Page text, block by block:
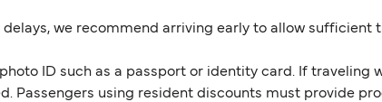
we recommend arriving early to allow sufficient
ID such as a passport or identity card. If traveling
Passengers using resident discounts must provide